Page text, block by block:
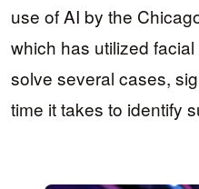
use of AI by the
which has utilized
solve several cases,
time it takes to identify